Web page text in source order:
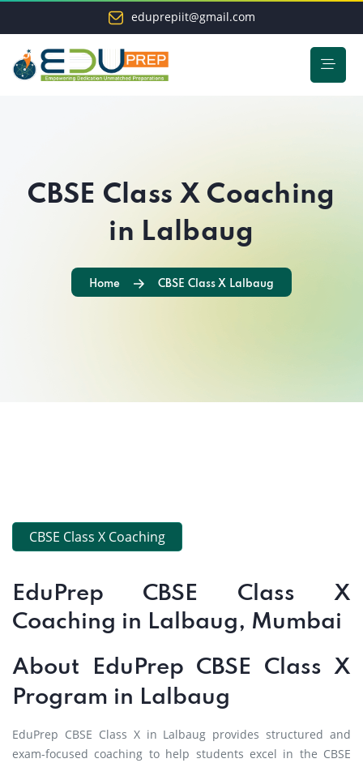
eduprepiit@gmail.com
CBSE Class X Coaching
in Lalbaug
Home CBSE Class X Lalbaug
CBSE Class X Coaching
EduPrep CBSE Class X
Coaching in Lalbaug, Mumbai
About EduPrep CBSE Class X
Program in Lalbaug
EduPrep CBSE Class X in Lalbaug provides structured and
exam-focused coaching to help students excel in the CBSE